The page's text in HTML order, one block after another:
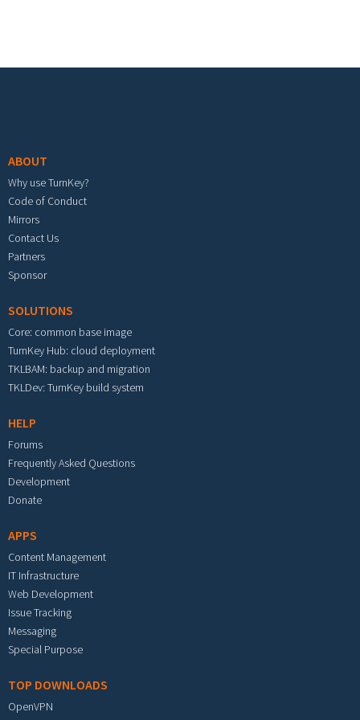
ABOUT
Why use TurnKey?
Code of Conduct
Mirrors
Contact Us
Partners
Sponsor
SOLUTIONS
Core: common base image
TurnKey Hub: cloud deployment
TKLBAM: backup and migration
TKLDev: TurnKey build system
HELP
Forums
Frequently Asked Questions
Development
Donate
APPS
Content Management
IT Infrastructure
Web Development
Issue Tracking
Messaging
Special Purpose
TOP DOWNLOADS
OpenVPN